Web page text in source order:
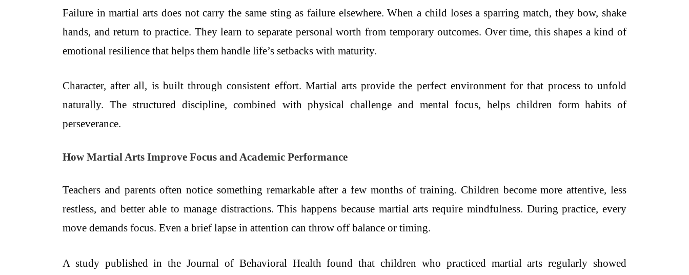
Failure in martial arts does not carry the same sting as failure elsewhere. When a child loses a sparring match, they bow, shake
hands, and return to practice. They learn to separate personal worth from temporary outcomes. Over time, this shapes a kind of
emotional resilience that helps them handle life’s setbacks with maturity.
Character, after all, is built through consistent effort. Martial arts provide the perfect environment for that process to unfold
naturally. The structured discipline, combined with physical challenge and mental focus, helps children form habits of
perseverance.
How Martial Arts Improve Focus and Academic Performance
Teachers and parents often notice something remarkable after a few months of training. Children become more attentive, less
restless, and better able to manage distractions. This happens because martial arts require mindfulness. During practice, every
move demands focus. Even a brief lapse in attention can throw off balance or timing.
A study published in the Journal of Behavioral Health found that children who practiced martial arts regularly showed